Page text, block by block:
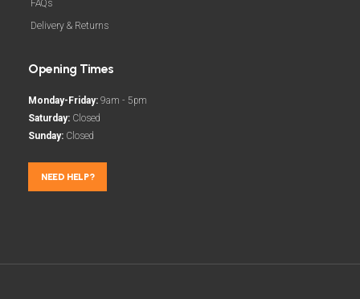
FAQs
Delivery & Returns
Opening Times
Monday-Friday: 9am - 5pm
Saturday: Closed
Sunday: Closed
NEED HELP?